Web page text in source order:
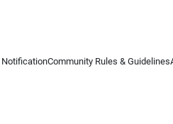
Community Rules & Guidelines